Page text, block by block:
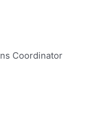
Coordinator